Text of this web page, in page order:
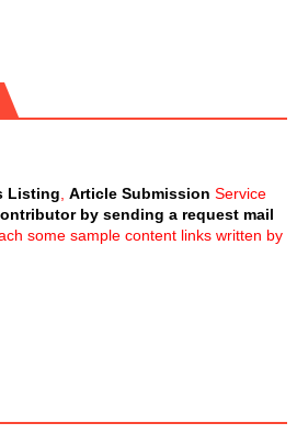
Listing Article Submission Service
by sending a request mail
some sample content links written by